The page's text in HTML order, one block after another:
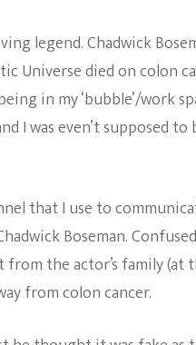
legend. Chadwick
Universe died on colon
in my ‘bubble’/work
I was even’t supposed
that I use to
Boseman.
the actor’s family (at
from colon cancer.